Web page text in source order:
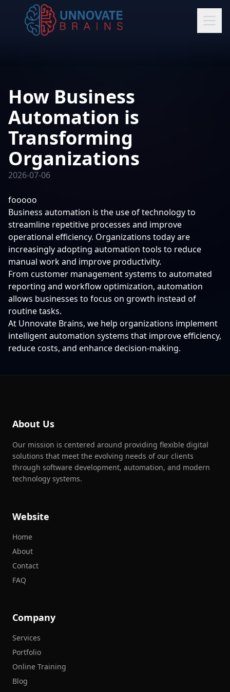
How Business
Automation is
Transforming
Organizations
2026-07-06
fooooo
Business automation is the use of technology to
streamline repetitive processes and improve
operational efficiency. Organizations today are
increasingly adopting automation tools to reduce
manual work and improve productivity.
From customer management systems to automated
reporting and workflow optimization, automation
allows businesses to focus on growth instead of
routine tasks.
At Unnovate Brains, we help organizations implement
intelligent automation systems that improve efficiency,
reduce costs, and enhance decision-making.
About Us
Our mission is centered around providing flexible digital
solutions that meet the evolving needs of our clients
through software development, automation, and modern
technology systems.
Website
Home
About
Contact
FAQ
Company
Services
Portfolio
Online Training
Blog